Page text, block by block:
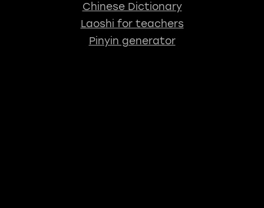
Chinese Dictionary
Laoshi for teachers
Pinyin generator